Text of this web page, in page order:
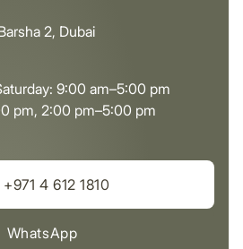
2, Dubai
9:00 am–5:00 pm
pm, 2:00 pm–5:00 pm
4 612 1810
WhatsApp